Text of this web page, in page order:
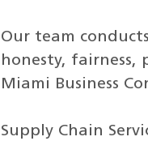
Our team
honesty,
Miami Business
Supply Chain